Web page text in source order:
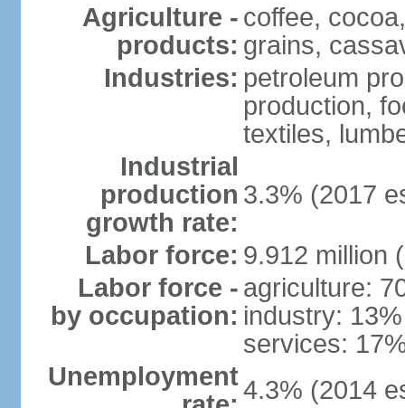
Agriculture -
products:
coffee,
grains,
Industries: petroleum
production,
textiles,
Industrial
production
growth rate:
3.3% (2017
Labor force: 9.912 million
Labor force -
by occupation:
agriculture:
industry: 13%
services:
Unemployment4.3% (2014